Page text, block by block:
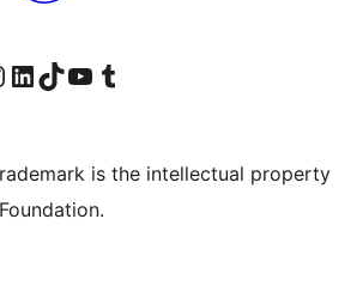
Instagram account
Visit our LinkedIn account
Visit our TikTok account
Visit our YouTube channel
Visit our Tumblr account
is the intellectual property